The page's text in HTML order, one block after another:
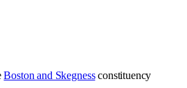
Boston and Skegness constituency